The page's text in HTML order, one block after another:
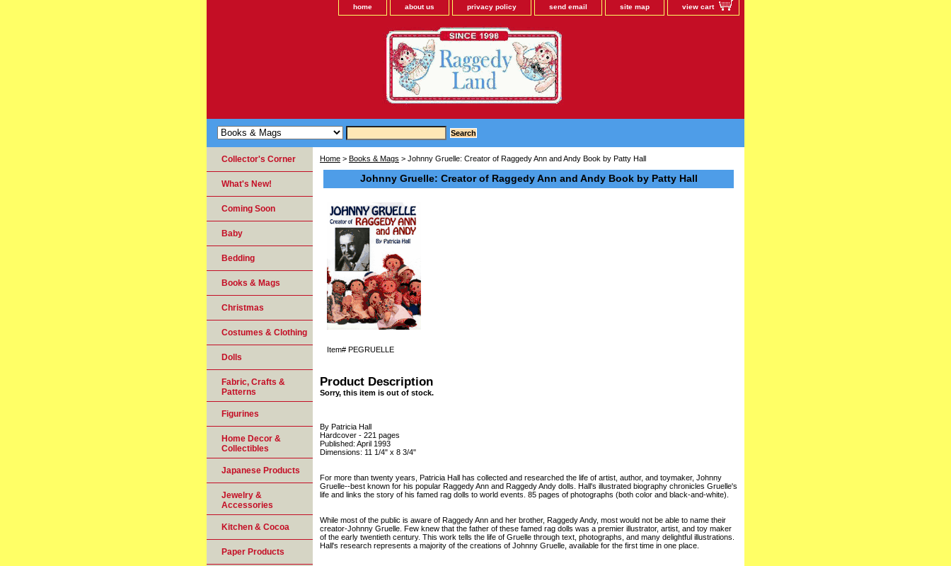
home about us privacy policy send email site map view cart
Home > Books & Mags > Johnny Gruelle: Creator of Raggedy Ann and Andy Book by Patty Hall
Johnny Gruelle: Creator of Raggedy Ann and Andy Book by Patty Hall
Item# PEGRUELLE
Product Description
Sorry, this item is out of stock.
By Patricia Hall
Hardcover - 221 pages
Published: April 1993
Dimensions: 11 1/4" x 8 3/4"
For more than twenty years, Patricia Hall has collected and researched the life of artist, author, and toymaker, Johnny
Gruelle--best known for his popular Raggedy Ann and Raggedy Andy dolls. Hall's illustrated biography chronicles Gruelle's
life and links the story of his famed rag dolls to world events. 85 pages of photographs (both color and black-and-white).
While most of the public is aware of Raggedy Ann and her brother, Raggedy Andy, most would not be able to name their
creator-Johnny Gruelle. Few knew that the father of these famed rag dolls was a premier illustrator, artist, and toy maker
of the early twentieth century. This work tells the life of Gruelle through text, photographs, and many delightful illustrations.
Hall's research represents a majority of the creations of Johnny Gruelle, available for the first time in one place.
Collector's Corner
What's New!
Coming Soon
Baby
Bedding
Books & Mags
Christmas
Costumes & Clothing
Dolls
Fabric, Crafts &
Patterns
Figurines
Home Decor &
Collectibles
Japanese Products
Jewelry &
Accessories
Kitchen & Cocoa
Paper Products